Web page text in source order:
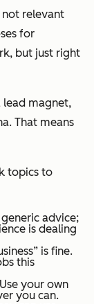
not relevant
for
but just right
lead magnet,
That means
topics to
advice;
is dealing
is fine.
this
your own
you can.